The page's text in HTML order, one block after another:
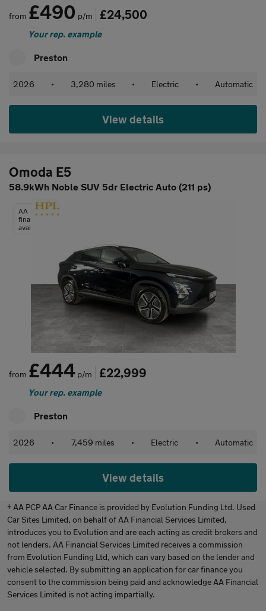
from £490 p/m £24,500
Your rep. example
Preston
2026 • 3,280 miles • Electric • Automatic
View details
Omoda E5
58.9kWh Noble SUV 5dr Electric Auto (211 ps)
AA
finance
available
from £444 p/m £22,999
Your rep. example
Preston
2026 • 7,459 miles • Electric • Automatic
View details
† AA PCP AA Car Finance is provided by Evolution Funding Ltd. Used
Car Sites Limited, on behalf of AA Financial Services Limited,
introduces you to Evolution and are each acting as credit brokers and
not lenders. AA Financial Services Limited receives a commission
from Evolution Funding Ltd, which can vary based on the lender and
vehicle selected. By submitting an application for car finance you
consent to the commission being paid and acknowledge AA Financial
Services Limited is not acting impartially.